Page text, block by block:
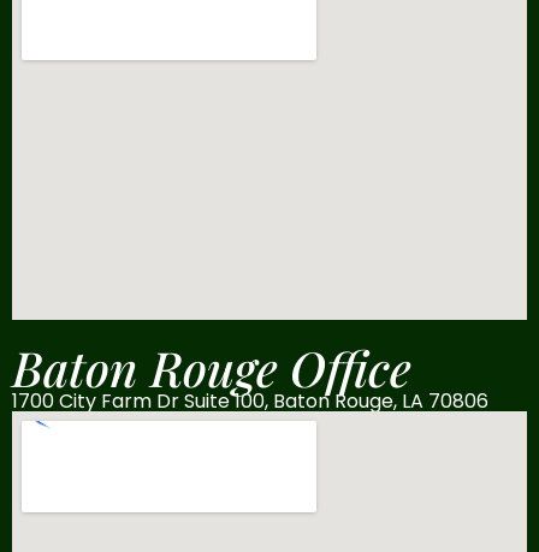
Baton Rouge Office
1700 City Farm Dr Suite 100, Baton Rouge, LA 70806